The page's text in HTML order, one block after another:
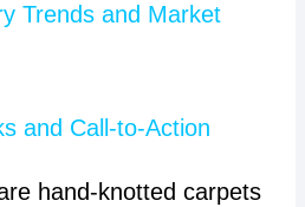
Trends and Market
and Call-to-Action
hand-knotted carpets